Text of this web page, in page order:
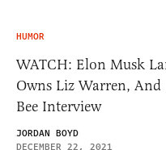
HUMOR
WATCH: Elon Musk
Owns Liz Warren,
Bee Interview
JORDAN BOYD